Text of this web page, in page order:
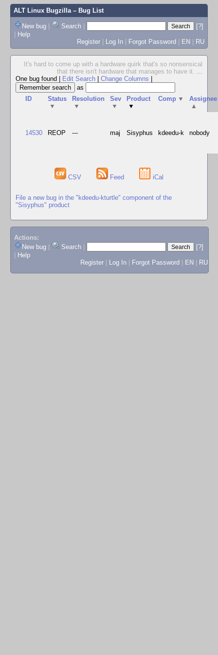
ALT Linux Bugzilla– Bug List
New bug | Search |
[?]
| Help
Register | Log In | Forgot Password | EN | RU
It's hard to come up with a hardware quirk that's so nonsensical
that there isn't hardware that manages to have it. ...
One bug found
Edit Search Change Columns
as
ID
Status
▼
Resolution
▼
Sev
▼
Product
▼
Comp ▼
Assignee
▲
14530 REOP --- maj Sisyphus kdeedu-k nobody
CSV Feed iCal
File a new bug in the "kdeedu-kturtle" component of the
"Sisyphus" product
Actions:
New bug
Search
[?]
Help
Register
Log In Forgot Password EN RU